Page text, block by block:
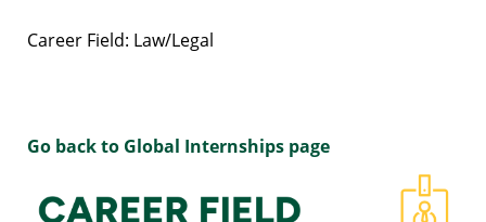
Career Field: Law/Legal
Go back to Global Internships page